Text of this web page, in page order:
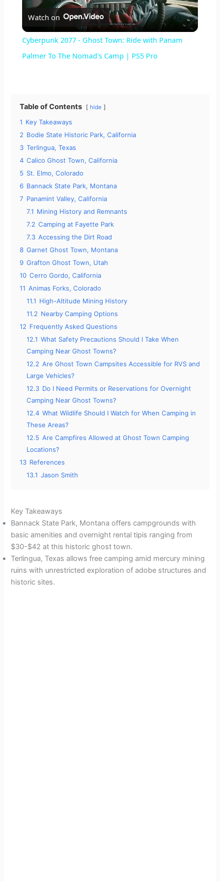
l
a
o
Watch on
Cyberpunk 2077 - Ghost Town: Ride with Panam
Palmer To The Nomad's Camp | PS5 Pro
Table of Contents hide
1 Key Takeaways
2 Bodie State Historic Park, California
3 Terlingua, Texas
4 Calico Ghost Town, California
5 St. Elmo, Colorado
6 Bannack State Park, Montana
7 Panamint Valley, California
7.1 Mining History and Remnants
7.2 Camping at Fayette Park
7.3 Accessing the Dirt Road
8 Garnet Ghost Town, Montana
9 Grafton Ghost Town, Utah
10 Cerro Gordo, California
11 Animas Forks, Colorado
11.1 High-Altitude Mining History
11.2 Nearby Camping Options
12 Frequently Asked Questions
12.1 What Safety Precautions Should I Take When
Camping Near Ghost Towns?
12.2 Are Ghost Town Campsites Accessible for RVS and
Large Vehicles?
12.3 Do I Need Permits or Reservations for Overnight
Camping Near Ghost Towns?
12.4 What Wildlife Should I Watch for When Camping in
These Areas?
12.5 Are Campfires Allowed at Ghost Town Camping
Locations?
13 References
13.1 Jason Smith
Key Takeaways
Bannack State Park, Montana offers campgrounds with
basic amenities and overnight rental tipis ranging from
$30-$42 at this historic ghost town.
Terlingua, Texas allows free camping amid mercury mining
ruins with unrestricted exploration of adobe structures and
historic sites.